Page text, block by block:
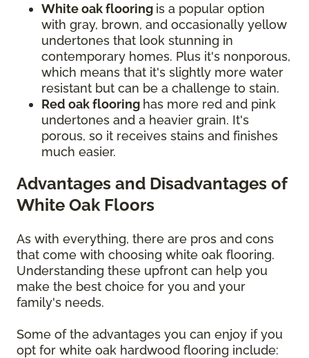
White oak flooring is a popular option
with gray, brown, and occasionally yellow
undertones that look stunning in
contemporary homes. Plus it's nonporous,
which means that it's slightly more water
resistant but can be a challenge to stain.
Red oak flooring has more red and pink
undertones and a heavier grain. It's
porous, so it receives stains and finishes
much easier.
Advantages and Disadvantages of
White Oak Floors
As with everything, there are pros and cons
that come with choosing white oak flooring.
Understanding these upfront can help you
make the best choice for you and your
family's needs.
Some of the advantages you can enjoy if you
opt for white oak hardwood flooring include: